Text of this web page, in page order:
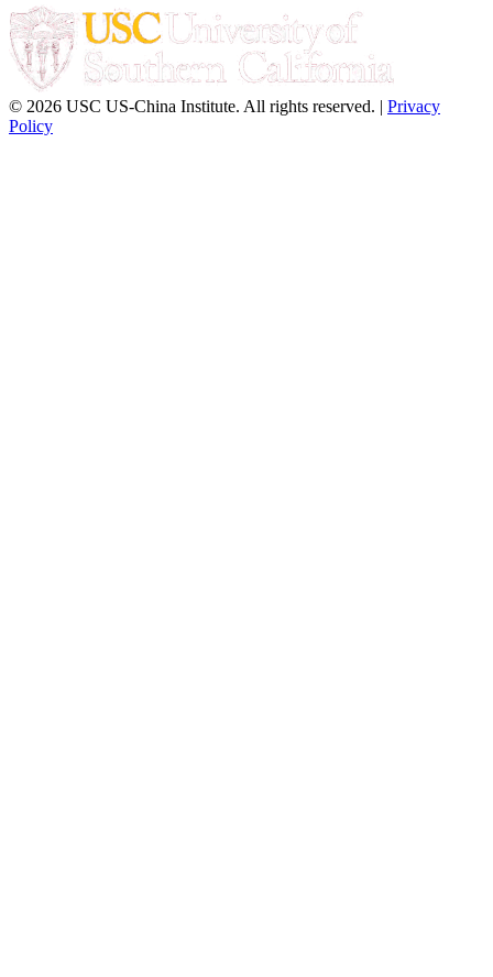
© 2026 USC US-China Institute. All rights reserved. | Privacy
Policy